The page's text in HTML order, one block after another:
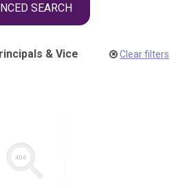
SEARCH
& Vice
Clear filters